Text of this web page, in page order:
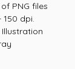
PNG files
150 dpi.